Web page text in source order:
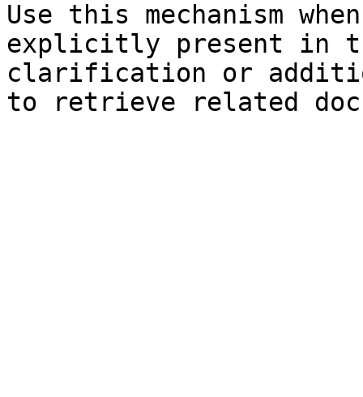
Use this mechanism
explicitly present in
clarification or